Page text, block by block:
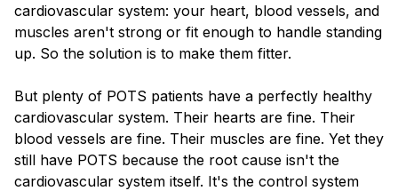
cardiovascular system: your heart, blood vessels, and
muscles aren't strong or fit enough to handle standing
up. So the solution is to make them fitter.
But plenty of POTS patients have a perfectly healthy
cardiovascular system. Their hearts are fine. Their
blood vessels are fine. Their muscles are fine. Yet they
still have POTS because the root cause isn't the
cardiovascular system itself. It's the control system